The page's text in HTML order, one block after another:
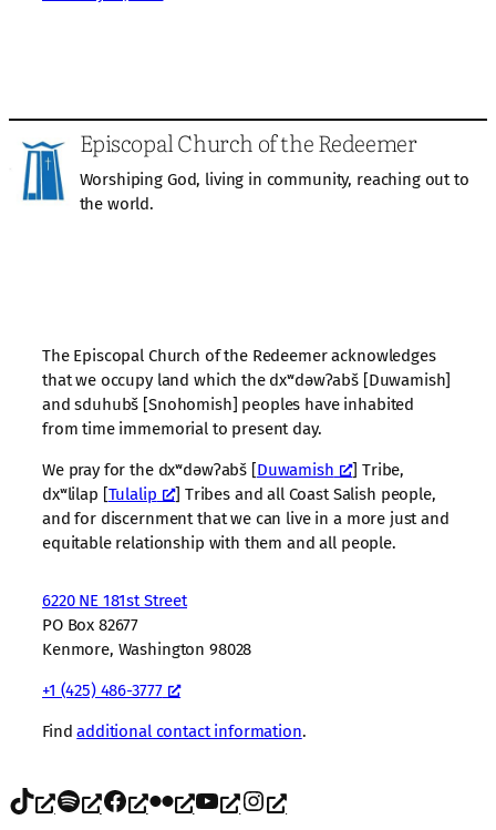
Episcopal Church of the Redeemer
Worshiping God, living in community, reaching out to
the world.
The Episcopal Church of the Redeemer acknowledges
that we occupy land which the dxʷdəwʔabš [Duwamish]
and sduhubš [Snohomish] peoples have inhabited
from time immemorial to present day.
We pray for the dxʷdəwʔabš [Duwamish
] Tribe,
dxʷlilap [Tulalip
] Tribes and all Coast Salish people,
and for discernment that we can live in a more just and
equitable relationship with them and all people.
6220 NE 181st Street
PO Box 82677
Kenmore, Washington 98028
+1 (425) 486-3777
Findadditional contact information.
TikTok Spotify Facebook Flickr YouTube Instagram